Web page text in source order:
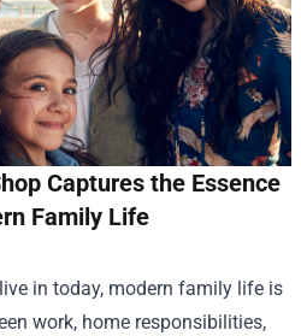
Captures the Essence
Family Life
in today, modern family life is
work, home responsibilities,